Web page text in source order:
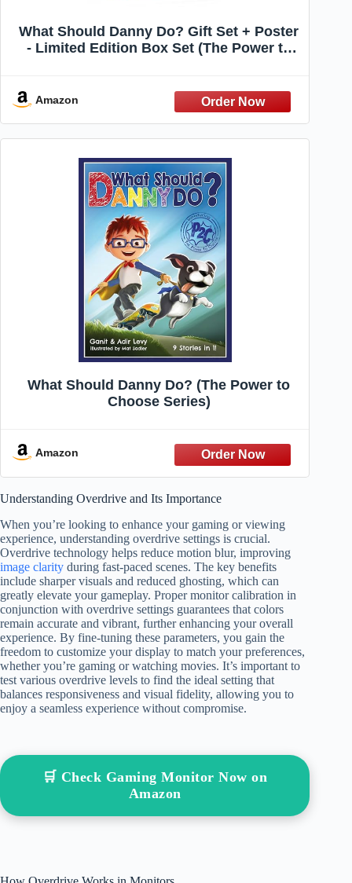
What Should Danny Do? Gift Set + Poster
- Limited Edition Box Set (The Power to
Amazon
What Should Danny Do? (The Power to
Choose Series)
Amazon
Understanding Overdrive and Its Importance
When you’re looking to enhance your gaming or viewing
experience, understanding overdrive settings is crucial.
Overdrive technology helps reduce motion blur, improving
image clarity during fast-paced scenes. The key benefits
include sharper visuals and reduced ghosting, which can
greatly elevate your gameplay. Proper monitor calibration in
conjunction with overdrive settings guarantees that colors
remain accurate and vibrant, further enhancing your overall
experience. By fine-tuning these parameters, you gain the
freedom to customize your display to match your preferences,
whether you’re gaming or watching movies. It’s important to
test various overdrive levels to find the ideal setting that
balances responsiveness and visual fidelity, allowing you to
enjoy a seamless experience without compromise.
🛒 Check Gaming Monitor Now on
Amazon